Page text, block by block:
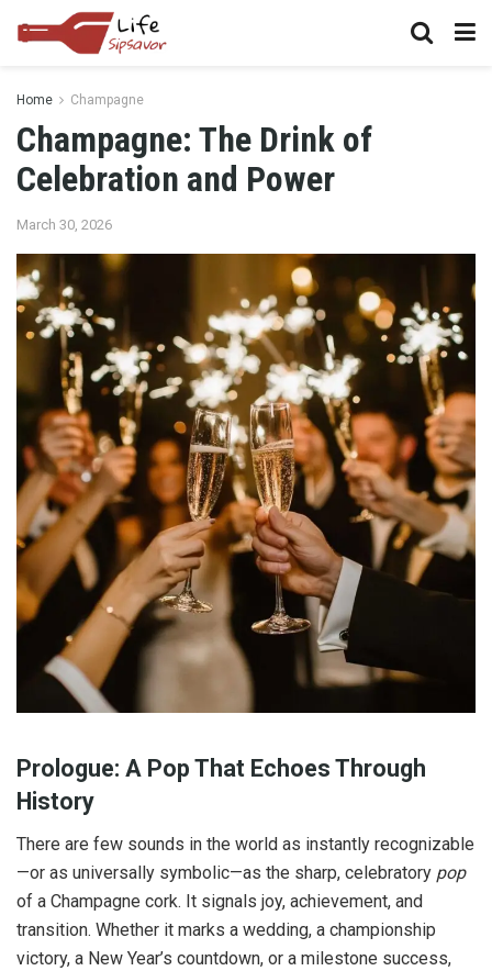
Home Champagne
Champagne: The Drink of
Celebration and Power
March 30, 2026
Prologue: A Pop That Echoes Through
History
There are few sounds in the world as instantly recognizable
—or as universally symbolic—as the sharp, celebratory pop
of a Champagne cork. It signals joy, achievement, and
transition. Whether it marks a wedding, a championship
victory, a New Year’s countdown, or a milestone success,